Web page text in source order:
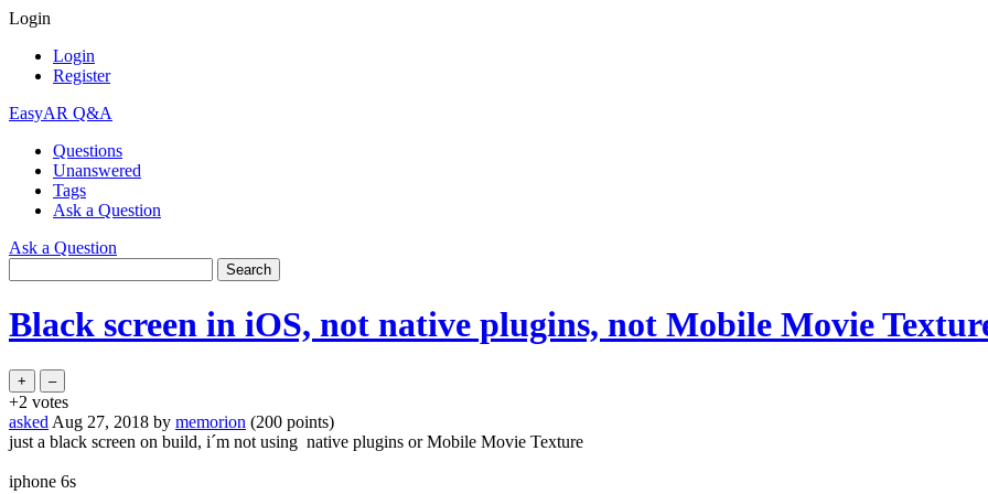
Login
Login
Register
EasyAR Q&A
Questions
Unanswered
Tags
Ask a Question
Ask a Question
Black screen in iOS, not native plugins, not Mobile Movie
+2 votes
asked Aug 27, 2018 by memorion (200 points)
just a black screen on build, i´m not using native plugins or Mobile Movie Texture
iphone 6s